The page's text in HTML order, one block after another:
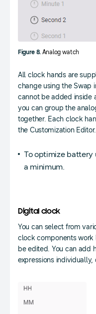
Figure 8. Analog watch
All clock hands are
change using the Swap
cannot be added inside
you can group the
together. Each clock
the Customization Editor.
To optimize battery
a minimum.
Digital clock
You can select from
clock components work
be edited. You can add
expressions